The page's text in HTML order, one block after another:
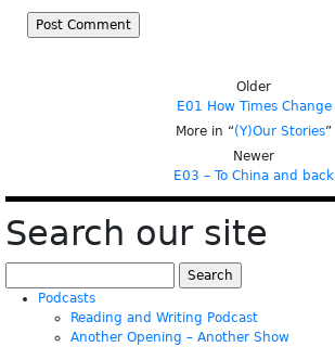
Older
E01 How Times Change
More in “(Y)Our Stories”
Newer
E03 – To China and back
Search our site
for:
Podcasts
Reading and Writing Podcast
Another Opening – Another Show